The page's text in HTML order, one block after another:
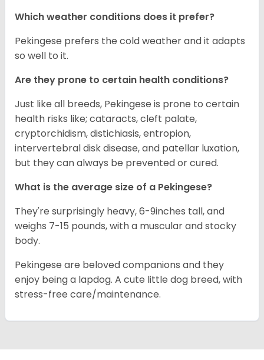
Which weather conditions does it prefer?
Pekingese prefers the cold weather and it adapts
so well to it.
Are they prone to certain health conditions?
Just like all breeds, Pekingese is prone to certain
health risks like; cataracts, cleft palate,
cryptorchidism, distichiasis, entropion,
intervertebral disk disease, and patellar luxation,
but they can always be prevented or cured.
What is the average size of a Pekingese?
They're surprisingly heavy, 6-9inches tall, and
weighs 7-15 pounds, with a muscular and stocky
body.
Pekingese are beloved companions and they
enjoy being a lapdog. A cute little dog breed, with
stress-free care/maintenance.